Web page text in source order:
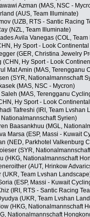
Azman (MAS, NSC -
(AUS, Team Illuminate)
(UZB, RTS - Santic Racing
(NZL, Team Illuminate)
Avila Vanegas (COL,
Hy Sport - Look
(GER, Christina Jewelry
(CHN, Hy Sport - Look
Mat Amin (MAS, Terengganu
(SYR, Nationalmannschaft
(MAS, NSC - Mycron)
(MAS, Terengganu
Hy Sport - Look
Tafreshi (IRI, Team Lvshan
Nationalmannschaft Syrien)
Baasankhuu (MGL,
Marsa (ESP, Massi - Kuwait
(NED, Parkhotel Valkenburg
(SYR,
(HKG, Nationalmannschaft
(AUT, Hrinkow
(UKR, Team Lvshan
(ESP, Massi - Kuwait
(IRI, RTS - Santic Racing
(UKR, Team Lvshan
(HKG, Nationalmannschaft
Nationalmannschaft